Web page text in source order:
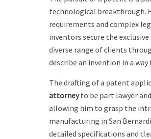
technological breakthrough.
requirements and complex
inventors secure the
diverse range of clients
describe an invention in a
The drafting of a patent
attorneyto be part lawyer
allowing him to grasp the
manufacturing in San
detailed specifications and